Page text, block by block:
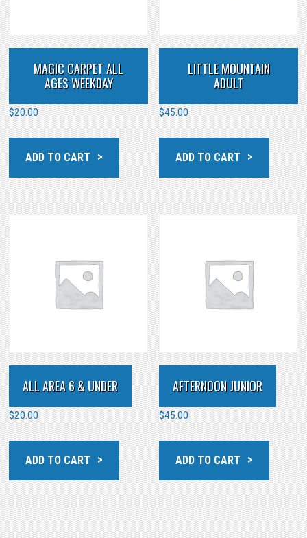
MAGIC CARPET ALL
AGES WEEKDAY
$20.00
ADD TO CART
LITTLE MOUNTAIN
ADULT
$45.00
ADD TO CART
ALL AREA 6 & UNDER
$20.00
ADD TO CART
AFTERNOON JUNIOR
$45.00
ADD TO CART